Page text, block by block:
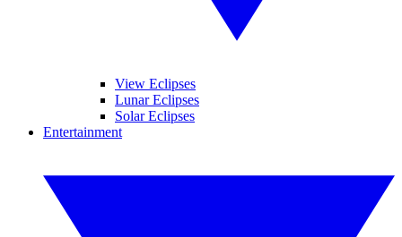
View Eclipses
Lunar Eclipses
Solar Eclipses
Entertainment